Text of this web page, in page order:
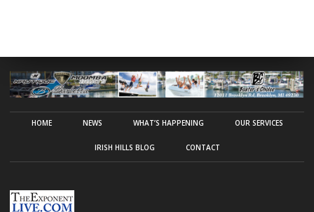
HOME NEWS WHAT’S HAPPENING OUR SERVICES
IRISH HILLS BLOG CONTACT